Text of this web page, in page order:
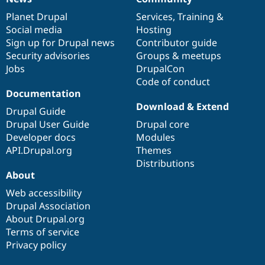
News
items
Planet Drupal
Social media
Sign up for Drupal news
Security advisories
Jobs
Our
community
Services, Training &
Hosting
Contributor guide
Groups & meetups
DrupalCon
Code of conduct
Documentation
Documentation
Drupal Guide
Drupal User Guide
Developer docs
API.Drupal.org
Drupal
code
base
Download & Extend
Drupal core
Modules
Themes
Distributions
Governance
of
community
About
Web accessibility
Drupal Association
About Drupal.org
Terms of service
Privacy policy